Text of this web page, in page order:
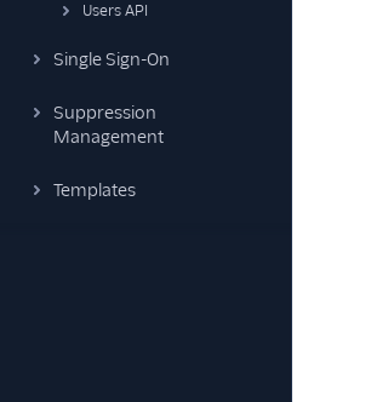
Users API
Single Sign-On
Suppression
Management
Templates